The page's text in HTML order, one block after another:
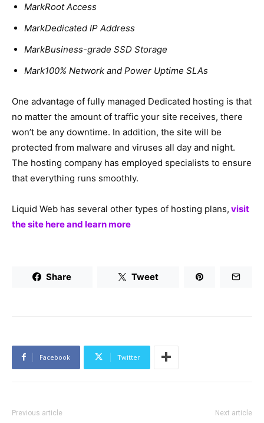
MarkRoot Access
MarkDedicated IP Address
MarkBusiness-grade SSD Storage
Mark100% Network and Power Uptime SLAs
One advantage of fully managed Dedicated hosting is that
no matter the amount of traffic your site receives, there
won’t be any downtime. In addition, the site will be
protected from malware and viruses all day and night.
The hosting company has employed specialists to ensure
that everything runs smoothly.
Liquid Web has several other types of hosting plans, visit
the site here and learn more
Share Tweet
Facebook Twitter
Previous article Next article